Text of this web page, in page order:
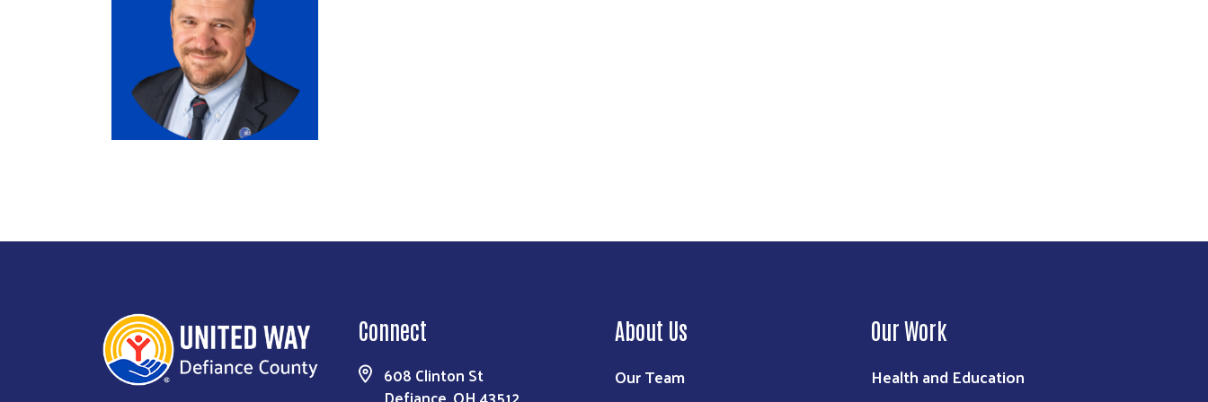
Connect
608 Clinton St
About Us
Our Team
Our Work
Health and Education